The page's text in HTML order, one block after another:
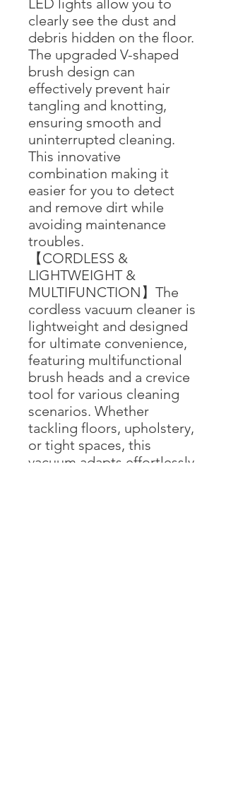
LED lights allow you to
clearly see the dust and
debris hidden on the floor.
The upgraded V-shaped
brush design can
effectively prevent hair
tangling and knotting,
ensuring smooth and
uninterrupted cleaning.
This innovative
combination making it
easier for you to detect
and remove dirt while
avoiding maintenance
troubles.
【CORDLESS &
LIGHTWEIGHT &
MULTIFUNCTION】The
cordless vacuum cleaner is
lightweight and designed
for ultimate convenience,
featuring multifunctional
brush heads and a crevice
tool for various cleaning
scenarios. Whether
tackling floors, upholstery,
or tight spaces, this
vacuum adapts effortlessly.